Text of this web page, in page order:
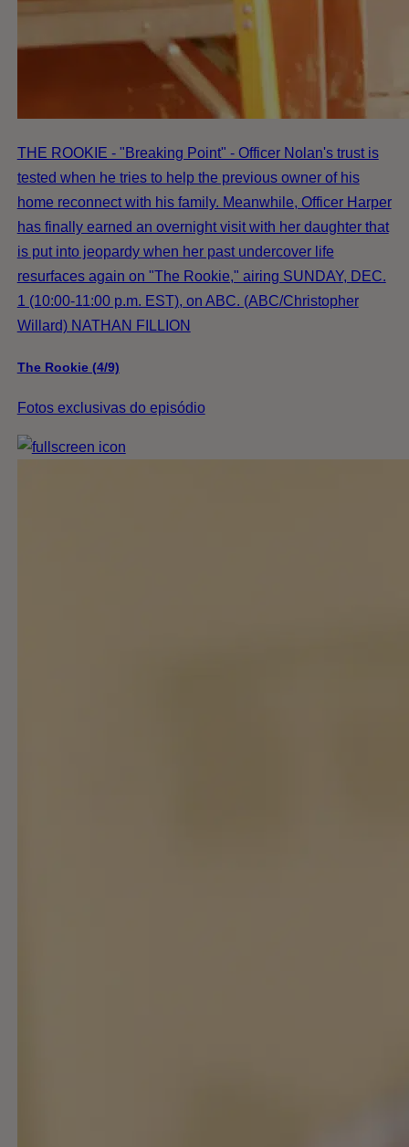
THE ROOKIE - "Breaking Point" - Officer Nolan's trust is
tested when he tries to help the previous owner of his
home reconnect with his family. Meanwhile, Officer Harper
has finally earned an overnight visit with her daughter that
is put into jeopardy when her past undercover life
resurfaces again on "The Rookie," airing SUNDAY, DEC.
1 (10:00-11:00 p.m. EST), on ABC. (ABC/Christopher
Willard) NATHAN FILLION
The Rookie (4/9)
Fotos exclusivas do episódio